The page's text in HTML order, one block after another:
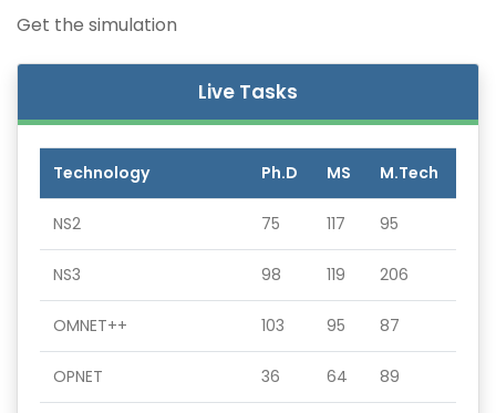
Get the simulation
Live Tasks
Technology Ph.D MS M.Tech
NS2 75 117 95
NS3 98 119 206
OMNET++ 103 95 87
OPNET 36 64 89